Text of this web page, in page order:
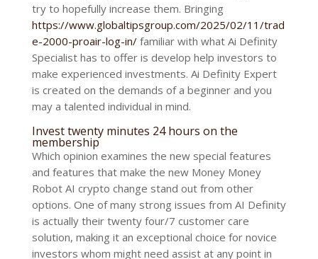
try to hopefully increase them. Bringing
https://www.globaltipsgroup.com/2025/02/11/trad
e-2000-proair-log-in/familiar with what Ai Definity
Specialist has to offer is develop help investors to
make experienced investments. Ai Definity Expert
is created on the demands of a beginner and you
may a talented individual in mind.
Invest twenty minutes 24 hours on the
membership
Which opinion examines the new special features
and features that make the new Money Money
Robot AI crypto change stand out from other
options. One of many strong issues from AI Definity
is actually their twenty four/7 customer care
solution, making it an exceptional choice for novice
investors whom might need assist at any point in